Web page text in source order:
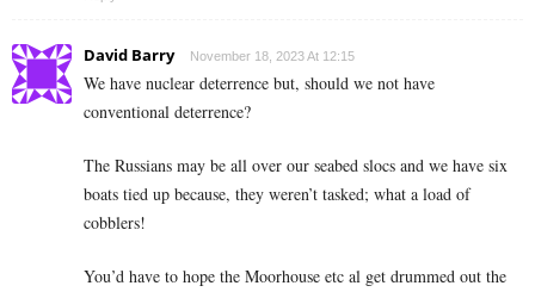
David Barry November 18, 2023 At 12:15
We have nuclear deterrence but, should we not have
conventional deterrence?
The Russians may be all over our seabed slocs and we have six
boats tied up because, they weren’t tasked; what a load of
cobblers!
You’d have to hope the Moorhouse etc al get drummed out the